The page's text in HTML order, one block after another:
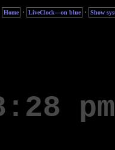
Home · LiveClock—on blue · Show